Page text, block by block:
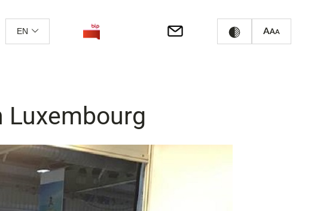
EN
Luxembourg